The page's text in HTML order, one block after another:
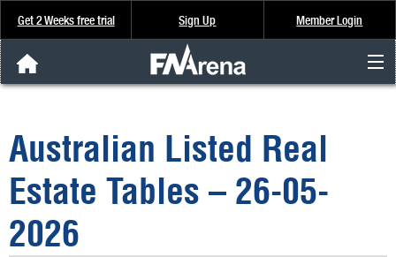
Get 2 Weeks free trial Sign Up Member Login
Analysis & Data
About Us
FREE Trial
Australian Listed Real
Estate Tables – 26-05-
2026